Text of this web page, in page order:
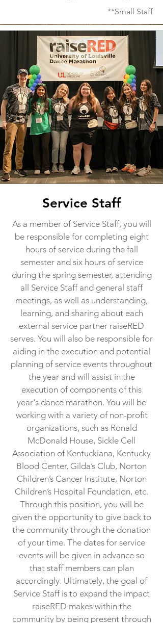
**Small Staff
Service Staff
As a member of Service Staff, you will
be responsible for completing eight
hours of service during the fall
semester and six hours of service
during the spring semester, attending
all Service Staff and general staff
meetings, as well as understanding,
learning, and sharing about each
external service partner raiseRED
serves. You will also be responsible for
aiding in the execution and potential
planning of service events throughout
the year and will assist in the
execution of components of this
year's dance marathon. You will be
working with a variety of non-profit
organizations, such as Ronald
McDonald House, Sickle Cell
Association of Kentuckiana, Kentucky
Blood Center, Gilda’s Club, Norton
Children’s Cancer Institute, Norton
Children’s Hospital Foundation, etc.
Through this position, you will be
given the opportunity to give back to
the community through the donation
of your time. The dates for service
events will be given in advance so
that staff members can plan
accordingly. Ultimately, the goal of
Service Staff is to expand the impact
raiseRED makes within the
community by being present through